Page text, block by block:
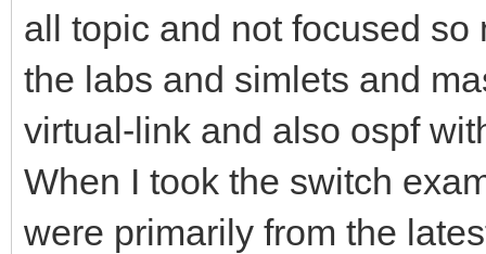
all topic and not focused
the labs and simlets and
virtual-link and also ospf
When I took the switch
were primarily from the